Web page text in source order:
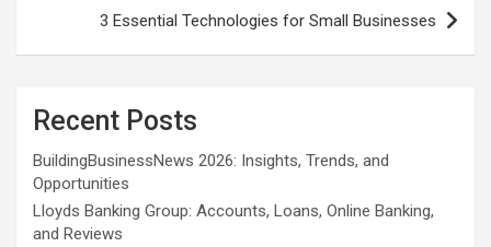
3 Essential Technologies for Small Businesses
Recent Posts
BuildingBusinessNews 2026: Insights, Trends, and
Opportunities
Lloyds Banking Group: Accounts, Loans, Online Banking,
and Reviews